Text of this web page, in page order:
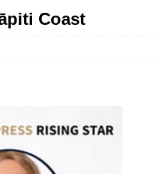
Coast